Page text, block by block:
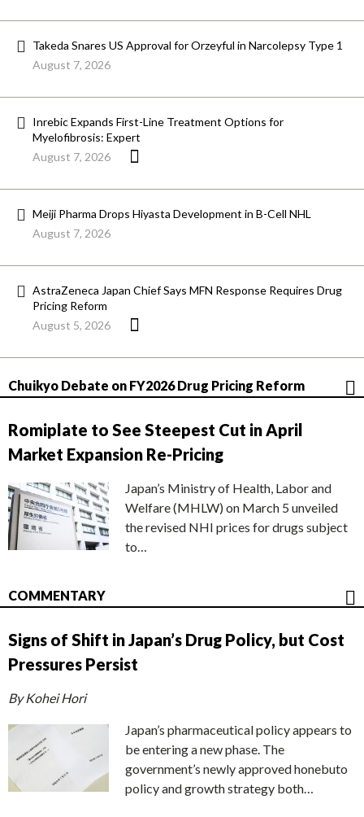
Takeda Snares US Approval for Orzeyful in Narcolepsy Type 1
August 7, 2026
Inrebic Expands First-Line Treatment Options for
Myelofibrosis: Expert
August 7, 2026
Meiji Pharma Drops Hiyasta Development in B-Cell NHL
August 7, 2026
AstraZeneca Japan Chief Says MFN Response Requires Drug
Pricing Reform
August 5, 2026
Chuikyo Debate on FY2026 Drug Pricing Reform
Romiplate to See Steepest Cut in April
Market Expansion Re-Pricing
Japan’s Ministry of Health, Labor and
Welfare (MHLW) on March 5 unveiled
the revised NHI prices for drugs subject
to…
COMMENTARY
Signs of Shift in Japan’s Drug Policy, but Cost
Pressures Persist
By Kohei Hori
Japan’s pharmaceutical policy appears to
be entering a new phase. The
government’s newly approved honebuto
policy and growth strategy both…